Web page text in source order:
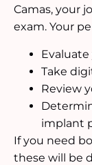
Camas, your
exam. Your
Take
Review
implant
If you need
these will be